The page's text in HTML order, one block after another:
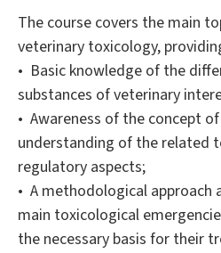
The course covers the main
veterinary toxicology,
• Basic knowledge of the
substances of veterinary
• Awareness of the concept
understanding of the related
regulatory aspects;
• A methodological
main toxicological
the necessary basis for their